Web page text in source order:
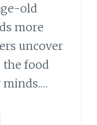
old
more
uncover
food
minds.…